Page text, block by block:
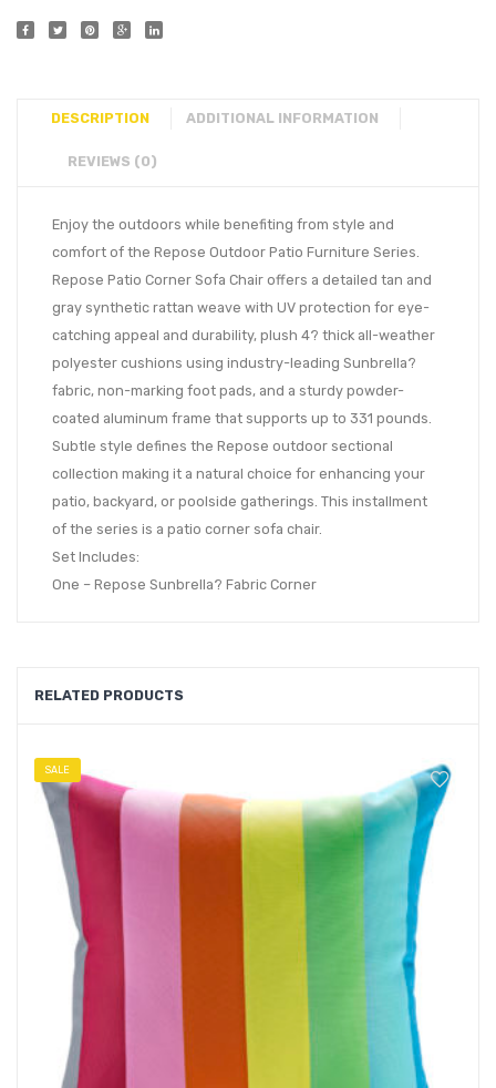
DESCRIPTION ADDITIONAL INFORMATION
REVIEWS (0)
Enjoy the outdoors while benefiting from style and
comfort of the Repose Outdoor Patio Furniture Series.
Repose Patio Corner Sofa Chair offers a detailed tan and
gray synthetic rattan weave with UV protection for eye-
catching appeal and durability, plush 4? thick all-weather
polyester cushions using industry-leading Sunbrella?
fabric, non-marking foot pads, and a sturdy powder-
coated aluminum frame that supports up to 331 pounds.
Subtle style defines the Repose outdoor sectional
collection making it a natural choice for enhancing your
patio, backyard, or poolside gatherings. This installment
of the series is a patio corner sofa chair.
Set Includes:
One – Repose Sunbrella? Fabric Corner
RELATED PRODUCTS
SALE